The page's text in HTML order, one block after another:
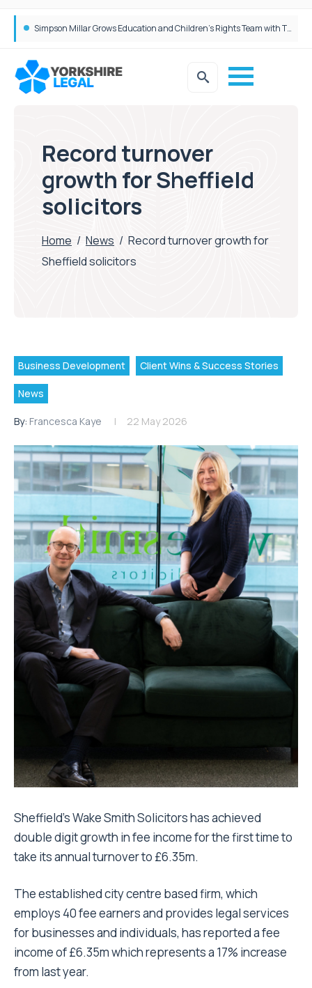
Brabners continues Leeds expansion with two more partner hires
Record turnover
growth for Sheffield
solicitors
Home / News / Record turnover growth for
Sheffield solicitors
Business Development Client Wins & Success Stories
News
By: Francesca Kaye 22 May 2026
Sheffield’s Wake Smith Solicitors has achieved
double digit growth in fee income for the first time to
take its annual turnover to £6.35m.
The established city centre based firm, which
employs 40 fee earners and provides legal services
for businesses and individuals, has reported a fee
income of £6.35m which represents a 17% increase
from last year.